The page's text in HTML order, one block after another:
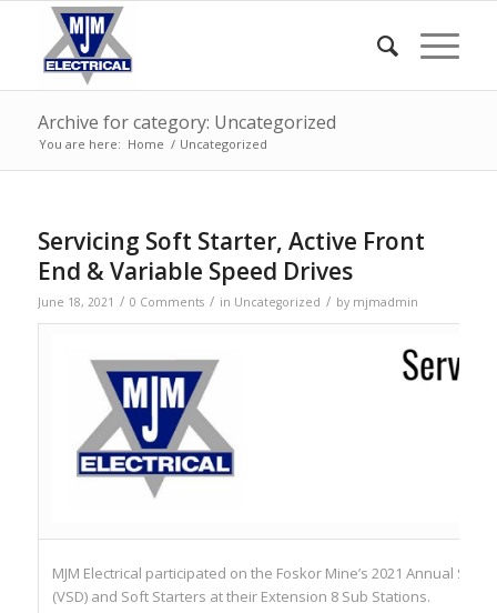
Archive for category: Uncategorized
You are here: Home / Uncategorized
Servicing Soft Starter, Active Front
End & Variable Speed Drives
June 18, 2021 / 0 Comments / in Uncategorized / by mjmadmin
MJM Electrical participated on the Foskor Mine’s 2021 Annual
(VSD) and Soft Starters at their Extension 8 Sub Stations.